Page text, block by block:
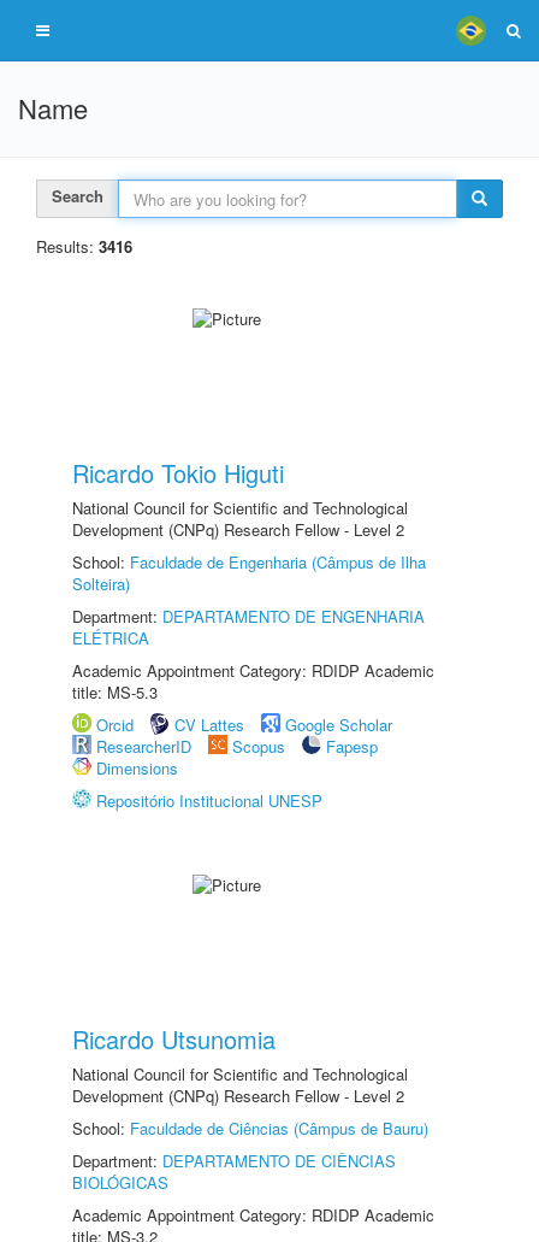
Name
Search
Results: 3416
Ricardo Tokio Higuti
National Council for Scientific and Technological
Development (CNPq) Research Fellow - Level 2
School: Faculdade de Engenharia (Câmpus de Ilha
Solteira)
Department: DEPARTAMENTO DE ENGENHARIA
ELÉTRICA
Academic Appointment Category: RDIDP Academic
title: MS-5.3
Orcid
CV Lattes
Google Scholar
ResearcherID
Scopus
Fapesp
Dimensions
Repositório Institucional UNESP
Ricardo Utsunomia
National Council for Scientific and Technological
Development (CNPq) Research Fellow - Level 2
School: Faculdade de Ciências (Câmpus de Bauru)
Department: DEPARTAMENTO DE CIÊNCIAS
BIOLÓGICAS
Academic Appointment Category: RDIDP Academic
title: MS-3.2